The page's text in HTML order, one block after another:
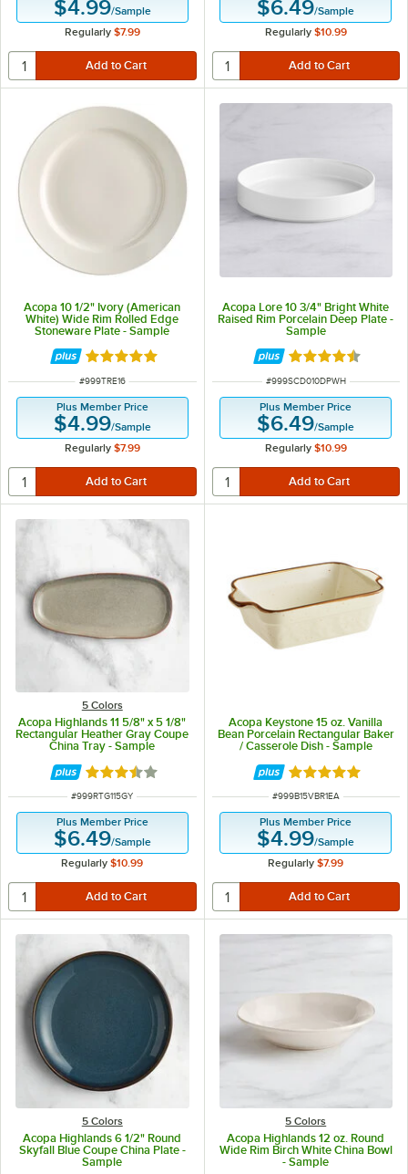
$4.99/Sample
Regularly $7.99
$6.49/Sample
Regularly $10.99
Acopa 10 1/2" Ivory (American
White) Wide Rim Rolled Edge
Stoneware Plate - Sample
Rated 4.8 out of 5 stars
ITEM NUMBER
#999TRE16
Plus Member Price
$4.99/Sample
Regularly $7.99
Acopa Lore 10 3/4" Bright White
Raised Rim Porcelain Deep Plate -
Sample
Rated 4.5 out of
ITEM NUMBER
#999SCD010DPWH
Plus Member Price
$6.49/Sample
Regularly $10.99
5 Colors
Acopa Highlands 11 5/8" x 5 1/8"
Rectangular Heather Gray Coupe
China Tray - Sample
Rated 3.5 out of 5 stars
ITEM NUMBER
#999RTG115GY
Plus Member Price
$6.49/Sample
Regularly $10.99
Acopa Keystone 15 oz. Vanilla
Bean Porcelain Rectangular Baker
/ Casserole Dish - Sample
Rated 5 out of 5
ITEM NUMBER
#999B15VBR1EA
Plus Member Price
$4.99/Sample
Regularly $7.99
5 Colors
Acopa Highlands 6 1/2" Round
Skyfall Blue Coupe China Plate -
Sample
5 Colors
Acopa Highlands 12 oz. Round
Wide Rim Birch White China Bowl
- Sample